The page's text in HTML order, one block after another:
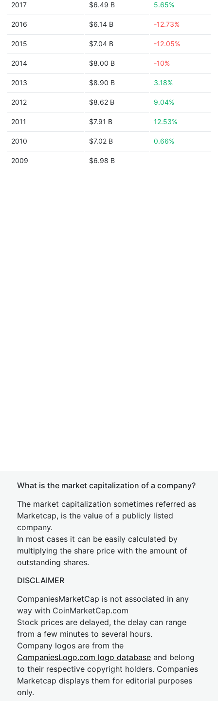
2017 $6.49 B 5.65%
2016 $6.14 B -12.73%
2015 $7.04 B -12.05%
2014 $8.00 B -10%
2013 $8.90 B 3.18%
2012 $8.62 B 9.04%
2011 $7.91 B 12.53%
2010 $7.02 B 0.66%
2009 $6.98 B
What is the market capitalization of a company?
The market capitalization sometimes referred as
Marketcap, is the value of a publicly listed
company.
In most cases it can be easily calculated by
multiplying the share price with the amount of
outstanding shares.
DISCLAIMER
CompaniesMarketCap is not associated in any
way with CoinMarketCap.com
Stock prices are delayed, the delay can range
from a few minutes to several hours.
Company logos are from the
CompaniesLogo.com logo database and belong
to their respective copyright holders. Companies
Marketcap displays them for editorial purposes
only.